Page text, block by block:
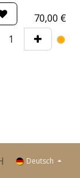
70,00 €
Deutsch